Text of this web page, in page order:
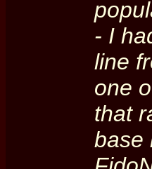
- I
line
one
that
base